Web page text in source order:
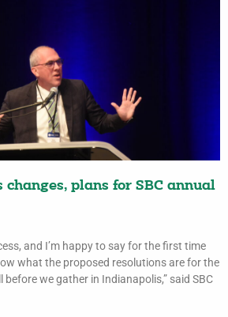
plans for SBC annual
and I’m happy to say for the first time
what the proposed resolutions are for the
before we gather in Indianapolis,” said SBC